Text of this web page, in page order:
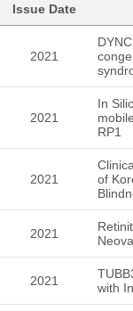
Issue Date
2021
2021
In
RP1
2021
of
2021
2021
with